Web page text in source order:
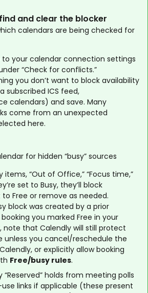
and clear the blocker
calendars are being checked for
to your calendar connection settings
“Check for conflicts.”
you don’t want to block availability
subscribed ICS feed,
calendars) and save. Many
come from an unexpected
here.
for hidden “busy” sources
items, “Out of Office,” “Focus time,”
set to Busy, they’ll block
to Free or remove as needed.
block was created by a prior
you marked Free in your
note that Calendly will still protect
unless you cancel/reschedule the
or explicitly allow booking
Free/busy rules.
“Reserved” holds from meeting polls
links if applicable (these present